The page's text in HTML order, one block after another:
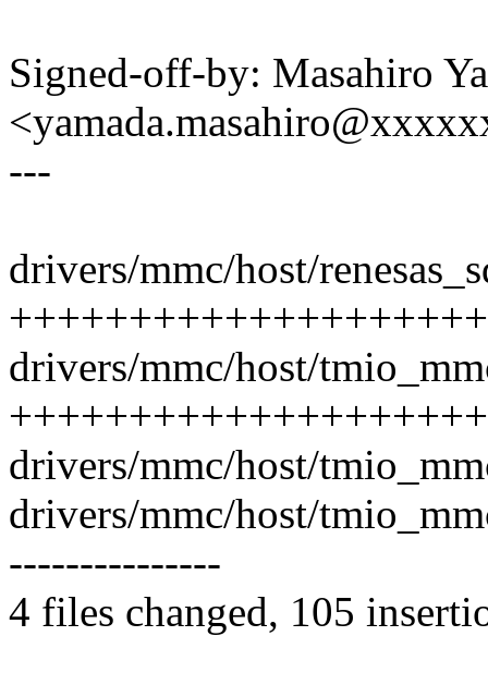
Signed-off-by: Masahiro
---
drivers/mmc/host/
drivers/mmc/host/
drivers/mmc/host/
drivers/mmc/host/
---------------
4 files changed, 105